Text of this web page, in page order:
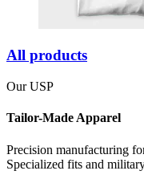
All products
Our USP
Tailor-Made Apparel
Precision manufacturing
Specialized fits and